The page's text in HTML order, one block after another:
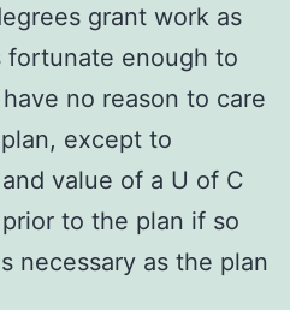
grant work as
fortunate enough to
no reason to care
except to
value of a U of C
to the plan if so
necessary as the plan